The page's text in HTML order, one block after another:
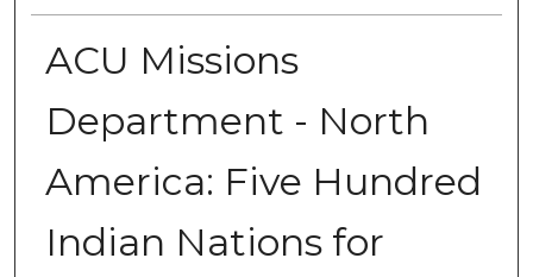
ACU Missions
Department - North
America: Five Hundred
Indian Nations for